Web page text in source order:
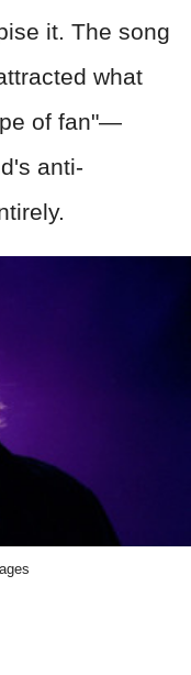
it. The song
what
of fan"—
anti-